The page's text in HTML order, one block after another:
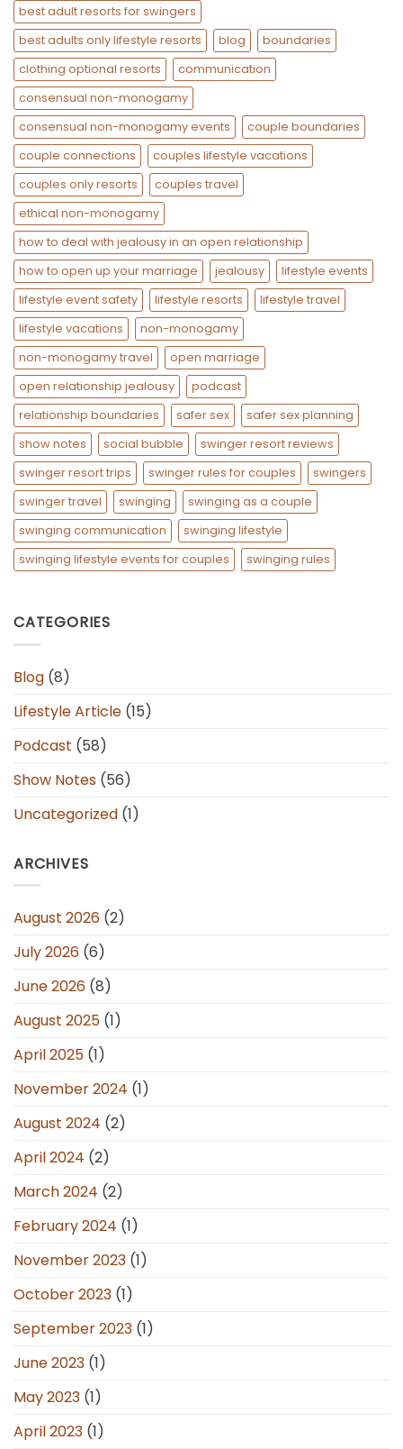
best adult resorts for swingers
best adults only lifestyle resorts
blog
boundaries
clothing optional resorts
communication
consensual non-monogamy
consensual non-monogamy events
couple boundaries
couple connections
couples lifestyle vacations
couples only resorts
couples travel
ethical non-monogamy
how to deal with jealousy in an open relationship
how to open up your marriage
jealousy
lifestyle events
lifestyle event safety
lifestyle resorts
lifestyle travel
lifestyle vacations
non-monogamy
non-monogamy travel
open marriage
open relationship jealousy
podcast
relationship boundaries
safer sex
safer sex planning
show notes
social bubble
swinger resort reviews
swinger resort trips
swinger rules for couples
swingers
swinger travel
swinging
swinging as a couple
swinging communication
swinging lifestyle
swinging lifestyle events for couples
swinging rules
CATEGORIES
Blog (8)
Lifestyle Article (15)
Podcast (58)
Show Notes (56)
Uncategorized (1)
ARCHIVES
August 2026 (2)
July 2026 (6)
June 2026 (8)
August 2025 (1)
April 2025 (1)
November 2024 (1)
August 2024 (2)
April 2024 (2)
March 2024 (2)
February 2024 (1)
November 2023 (1)
October 2023 (1)
September 2023 (1)
June 2023 (1)
May 2023 (1)
April 2023 (1)